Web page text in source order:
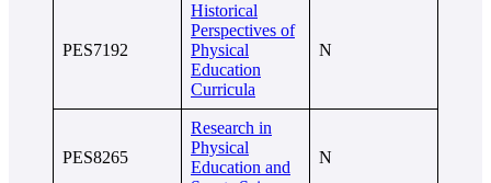
PES7192
Historical
Perspectives of
Physical
Education
Curricula
N
PES8265
Research in
Physical
Education and
N